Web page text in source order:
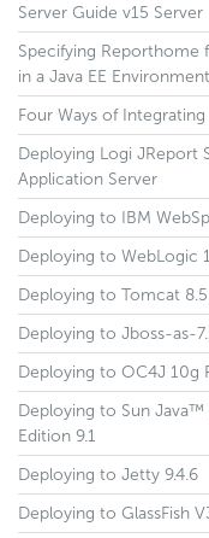
Server Guide v15 Server
Specifying Reporthome
in a Java EE Environment
Four Ways of
Deploying Logi JReport
Application Server
Deploying to IBM
Deploying to WebLogic
Deploying to Tomcat
Deploying to Jboss-as-
Deploying to OC4J 10g
Deploying to Sun
Edition 9.1
Deploying to Jetty 9.4.6
Deploying to GlassFish